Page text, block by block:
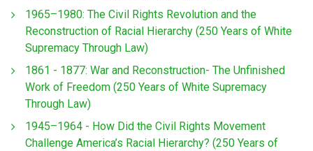
1965–1980: The Civil Rights Revolution and the
Reconstruction of Racial Hierarchy (250 Years of White
Supremacy Through Law)
1861 - 1877: War and Reconstruction- The Unfinished
Work of Freedom (250 Years of White Supremacy
Through Law)
1945–1964 - How Did the Civil Rights Movement
Challenge America’s Racial Hierarchy? (250 Years of